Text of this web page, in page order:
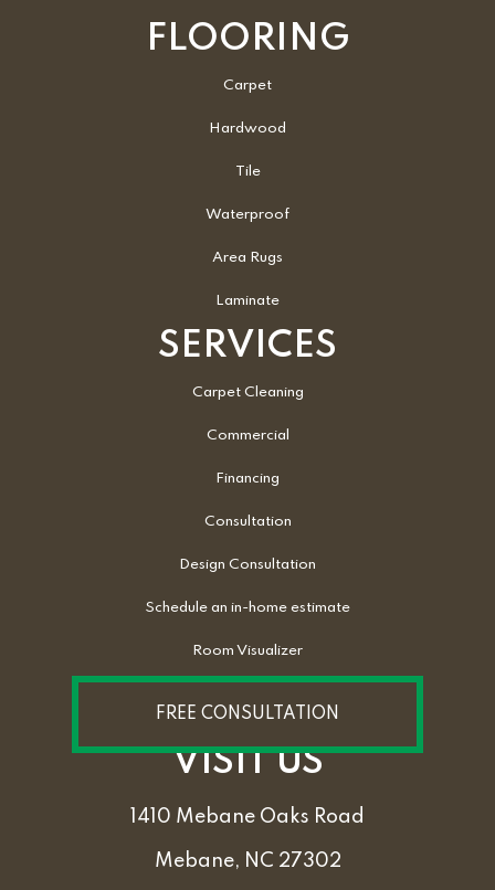
FLOORING
Carpet
Hardwood
Tile
Waterproof
Area Rugs
Laminate
SERVICES
Carpet Cleaning
Commercial
Financing
Consultation
Design Consultation
Schedule an in-home estimate
Room Visualizer
FREE CONSULTATION
VISIT US
1410 Mebane Oaks Road
Mebane, NC 27302